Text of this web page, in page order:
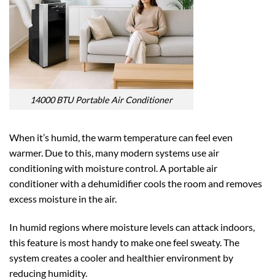
14000 BTU Portable Air Conditioner
When it’s humid, the warm temperature can feel even
warmer. Due to this, many modern systems use air
conditioning with moisture control. A portable air
conditioner with a dehumidifier cools the room and removes
excess moisture in the air.
In humid regions where moisture levels can attack indoors,
this feature is most handy to make one feel sweaty. The
system creates a cooler and healthier environment by
reducing humidity.